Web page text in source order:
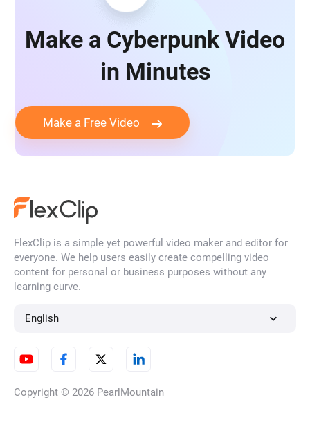
Make a Cyberpunk Video
in Minutes
Make a Free Video
FlexClip is a simple yet powerful video maker and editor for
everyone. We help users easily create compelling video
content for personal or business purposes without any
learning curve.
English
Copyright © 2026 PearlMountain